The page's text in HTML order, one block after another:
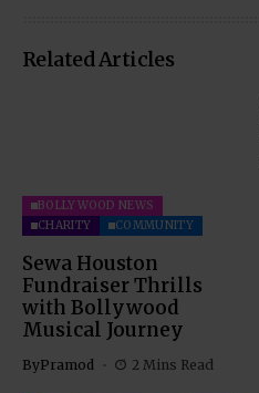
Related Articles
BOLLYWOOD NEWS
CHARITY
COMMUNITY
Sewa Houston
Fundraiser Thrills
with Bollywood
Musical Journey
ByPramod 2 Mins Read